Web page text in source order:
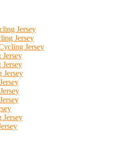
Jersey
Jersey
Jersey
Jersey
Jersey